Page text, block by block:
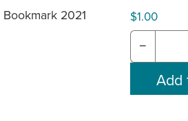
2021 $1.00
−